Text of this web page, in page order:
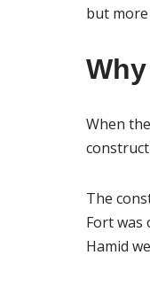
but
When
The
Fort was
Hamid